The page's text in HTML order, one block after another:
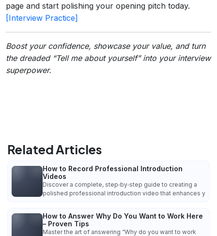
page and start polishing your opening pitch today.
[Interview Practice]
Boost your confidence, showcase your value, and turn
the dreaded “Tell me about yourself” into your interview
superpower.
Related Articles
How to Record Professional Introduction
Videos
Discover a complete, step‑by‑step guide to creating a
polished professional introduction video that enhances y
How to Answer Why Do You Want to Work Here
– Proven Tips
Master the art of answering “Why do you want to work